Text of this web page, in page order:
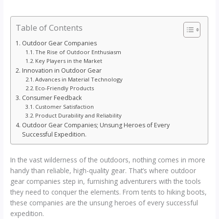
Table of Contents
Outdoor Gear Companies
The Rise of Outdoor Enthusiasm
Key Players in the Market
Innovation in Outdoor Gear
Advances in Material Technology
Eco-Friendly Products
Consumer Feedback
Customer Satisfaction
Product Durability and Reliability
Outdoor Gear Companies; Unsung Heroes of Every
Successful Expedition.
In the vast wilderness of the outdoors, nothing comes in more
handy than reliable, high-quality gear. That’s where outdoor
gear companies step in, furnishing adventurers with the tools
they need to conquer the elements. From tents to hiking boots,
these companies are the unsung heroes of every successful
expedition.